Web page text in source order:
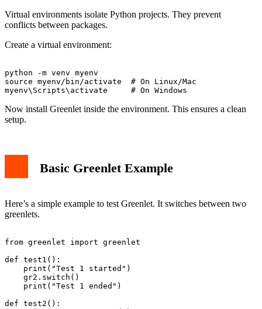
Virtual environments isolate Python projects. They prevent
conflicts between packages.
Create a virtual environment:
python -m venv myenv
source myenv/bin/activate  # On Linux/Mac
Now install Greenlet inside the environment. This ensures a clean
setup.
Basic Greenlet Example
Here’s a simple example to test Greenlet. It switches between two
greenlets.
from greenlet import greenlet
def test1():
    print("Test 1 started")
    gr2.switch()
    print("Test 1 ended")
def test2():